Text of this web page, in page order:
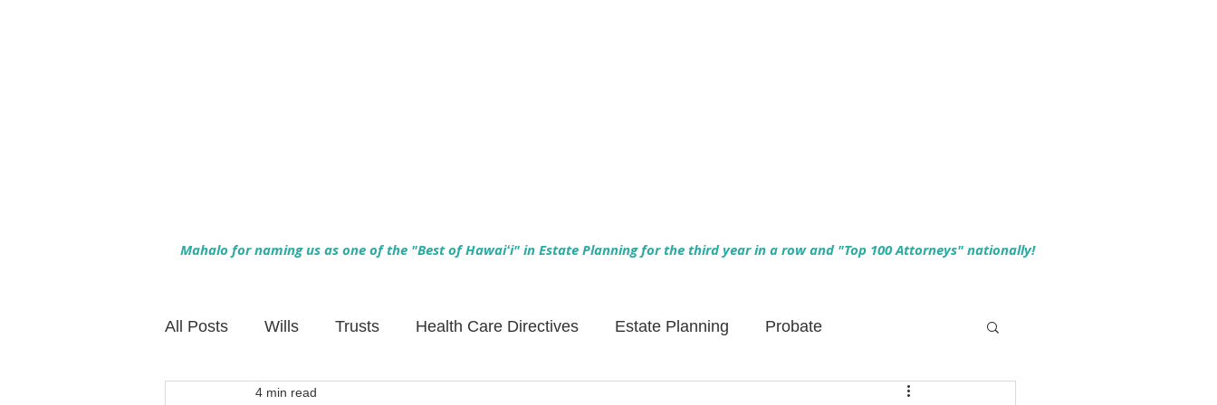
Mahalo for naming us as one of the "Best of Hawaiʻi" in Estate Planning for the third year in a row and "Top 100 Attorneys" nationally!
All Posts Wills Trusts Health Care Directives Estate Planning Probate
Family Financial Planning
4 min read